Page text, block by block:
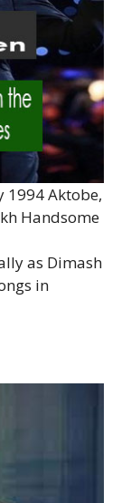
1994 Aktobe,
Handsome
as Dimash
in